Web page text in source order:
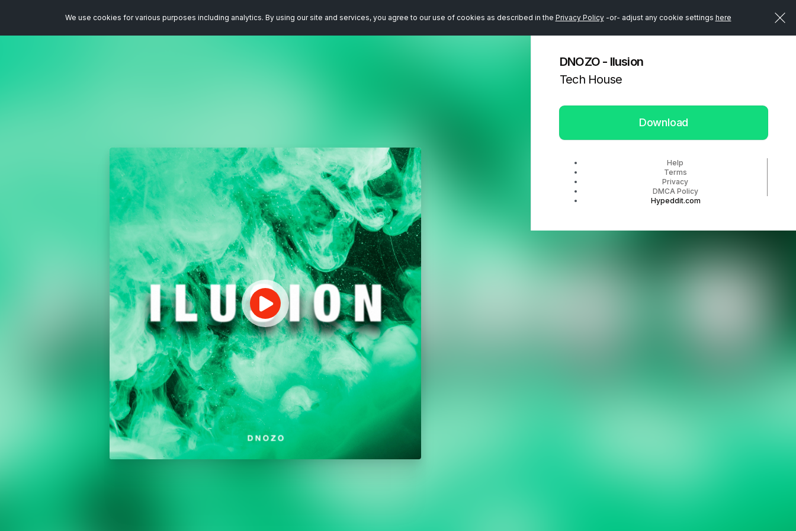
We use cookies for various purposes including analytics. By using our site and services, you agree to our use of cookies as described in the Privacy Policy-or- adjust any cookie settings here
DNOZO - Ilusion
Tech House
Download
Help
Terms
Privacy
DMCA Policy
Hypeddit.com